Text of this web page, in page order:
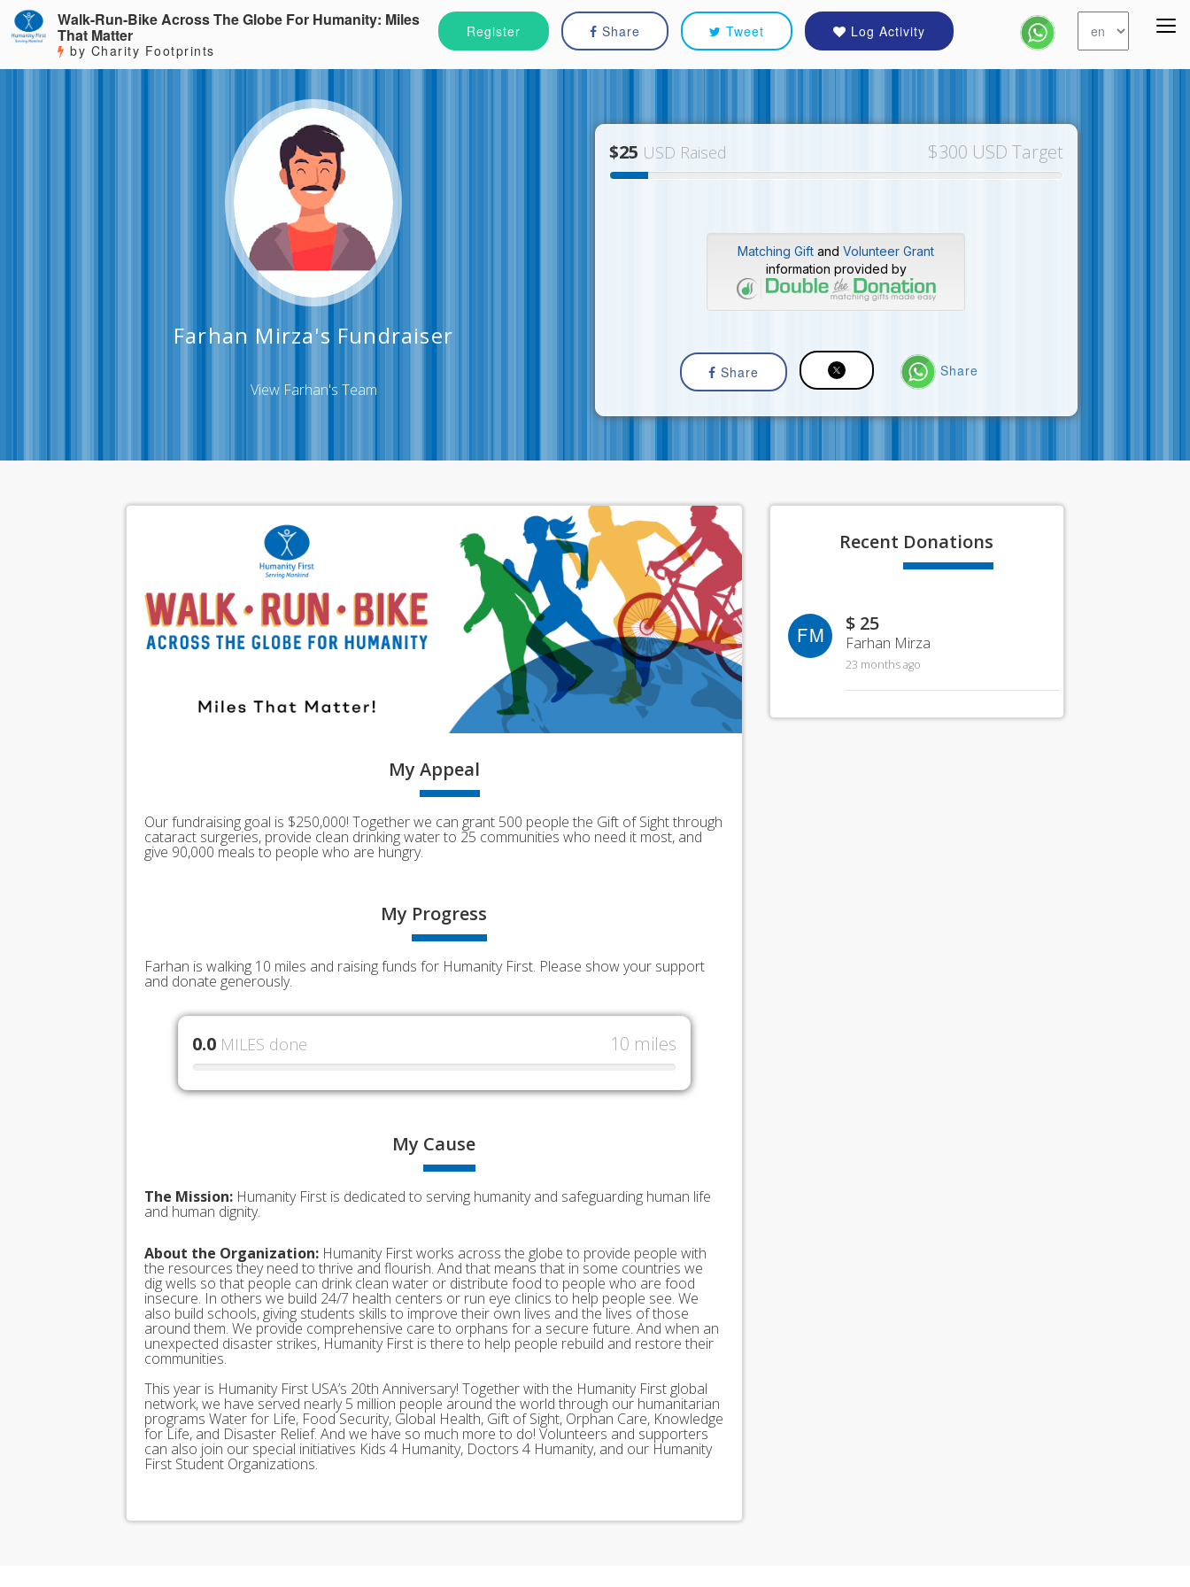
Register Share Tweet Log Activity
Walk-Run-Bike Across The Globe For Humanity: Miles
That Matter
by Charity Footprints
Farhan Mirza's Fundraiser
View Farhan's Team
$25 USD Raised $300 USD Target
Matching Gift andVolunteer Grant
information provided by
Share Share
My Appeal
Our fundraising goal is $250,000! Together we can grant 500 people the Gift of Sight through
cataract surgeries, provide clean drinking water to 25 communities who need it most, and
give 90,000 meals to people who are hungry.
My Progress
Farhan is walking 10 miles and raising funds for Humanity First. Please show your support
and donate generously.
0.0 MILES done 10 miles
My Cause
The Mission: Humanity First is dedicated to serving humanity and safeguarding human life
and human dignity.
About the Organization: Humanity First works across the globe to provide people with
the resources they need to thrive and flourish. And that means that in some countries we
dig wells so that people can drink clean water or distribute food to people who are food
insecure. In others we build 24/7 health centers or run eye clinics to help people see. We
also build schools, giving students skills to improve their own lives and the lives of those
around them. We provide comprehensive care to orphans for a secure future. And when an
unexpected disaster strikes, Humanity First is there to help people rebuild and restore their
communities.
This year is Humanity First USA’s 20th Anniversary! Together with the Humanity First global
network, we have served nearly 5 million people around the world through our humanitarian
programs Water for Life, Food Security, Global Health, Gift of Sight, Orphan Care, Knowledge
for Life, and Disaster Relief. And we have so much more to do! Volunteers and supporters
can also join our special initiatives Kids 4 Humanity, Doctors 4 Humanity, and our Humanity
First Student Organizations.
Recent Donations
FM $ 25
Farhan Mirza
23 months ago